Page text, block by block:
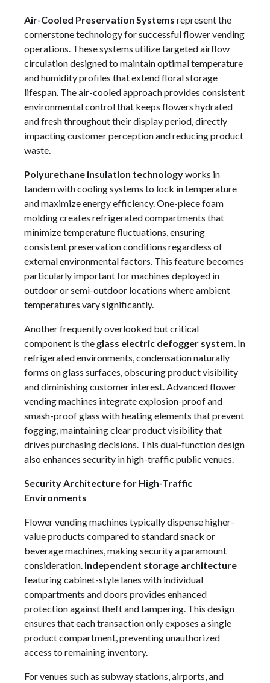
Air-Cooled Preservation Systems represent the
cornerstone technology for successful flower vending
operations. These systems utilize targeted airflow
circulation designed to maintain optimal temperature
and humidity profiles that extend floral storage
lifespan. The air-cooled approach provides consistent
environmental control that keeps flowers hydrated
and fresh throughout their display period, directly
impacting customer perception and reducing product
waste.
Polyurethane insulation technologyworks in
tandem with cooling systems to lock in temperature
and maximize energy efficiency. One-piece foam
molding creates refrigerated compartments that
minimize temperature fluctuations, ensuring
consistent preservation conditions regardless of
external environmental factors. This feature becomes
particularly important for machines deployed in
outdoor or semi-outdoor locations where ambient
temperatures vary significantly.
Another frequently overlooked but critical
component is the glass electric defogger system. In
refrigerated environments, condensation naturally
forms on glass surfaces, obscuring product visibility
and diminishing customer interest. Advanced flower
vending machines integrate explosion-proof and
smash-proof glass with heating elements that prevent
fogging, maintaining clear product visibility that
drives purchasing decisions. This dual-function design
also enhances security in high-traffic public venues.
Security Architecture for High-Traffic
Environments
Flower vending machines typically dispense higher-
value products compared to standard snack or
beverage machines, making security a paramount
consideration. Independent storage architecture
featuring cabinet-style lanes with individual
compartments and doors provides enhanced
protection against theft and tampering. This design
ensures that each transaction only exposes a single
product compartment, preventing unauthorized
access to remaining inventory.
For venues such as subway stations, airports, and